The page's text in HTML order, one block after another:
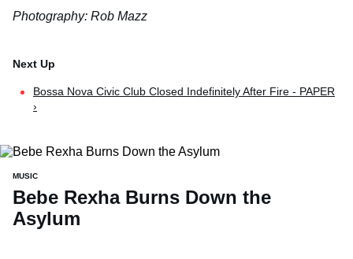
Photography: Rob Mazz
Bossa Nova Civic Club Closed Indefinitely After Fire - PAPER
›
MUSIC
Bebe Rexha Burns Down the
Asylum